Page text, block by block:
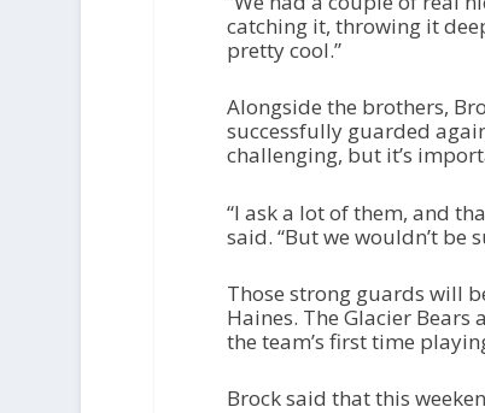
catching it, throwing it
pretty cool.”
Alongside the brothers,
successfully guarded
challenging, but it’s
“I ask a lot of them, and
said. “But we wouldn’t be
Those strong guards will
Haines. The Glacier
the team’s first time
Brock said that this